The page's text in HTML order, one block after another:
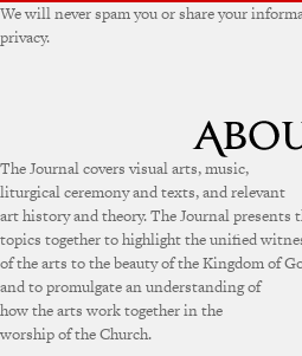
We will never spam you or share your
privacy.
The Journal covers visual arts, music,
liturgical ceremony and texts, and relevant
art history and theory. The Journal presents
topics together to highlight the unified
of the arts to the beauty of the Kingdom of
and to promulgate an understanding of
how the arts work together in the
worship of the Church.